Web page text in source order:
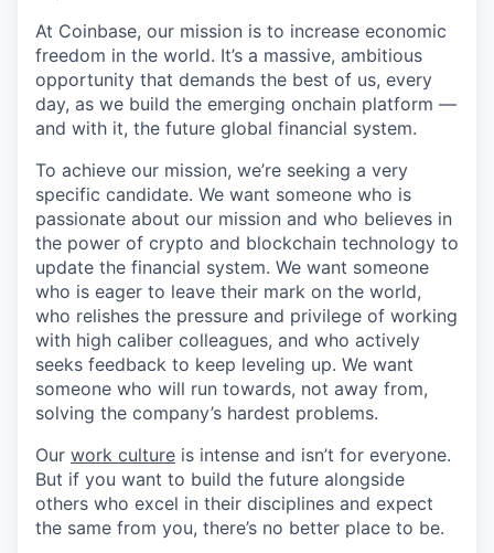
At Coinbase, our mission is to increase economic
freedom in the world. It’s a massive, ambitious
opportunity that demands the best of us, every
day, as we build the emerging onchain platform —
and with it, the future global financial system.
To achieve our mission, we’re seeking a very
specific candidate. We want someone who is
passionate about our mission and who believes in
the power of crypto and blockchain technology to
update the financial system. We want someone
who is eager to leave their mark on the world,
who relishes the pressure and privilege of working
with high caliber colleagues, and who actively
seeks feedback to keep leveling up. We want
someone who will run towards, not away from,
solving the company’s hardest problems.
Our work culture is intense and isn’t for everyone.
But if you want to build the future alongside
others who excel in their disciplines and expect
the same from you, there’s no better place to be.